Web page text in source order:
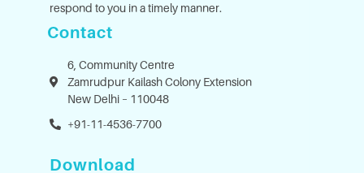
respond to you in a timely manner.
Contact
6, Community Centre
Zamrudpur Kailash Colony Extension
New Delhi – 110048
+91-11-4536-7700
Download